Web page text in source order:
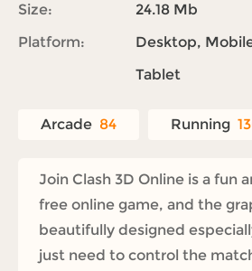
Size:
24.18 Mb
Platform:
Desktop,
Tablet
Arcade 84 Running
Join Clash 3D Online is a fun
free online game, and the
beautifully designed
just need to control the